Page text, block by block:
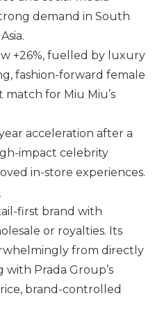
demand in South
+26%, fuelled by luxury
fashion-forward female
match for Miu Miu’s
acceleration after a
impact celebrity
in-store experiences.
first brand with
or royalties. Its
from directly
with Prada Group’s
brand-controlled